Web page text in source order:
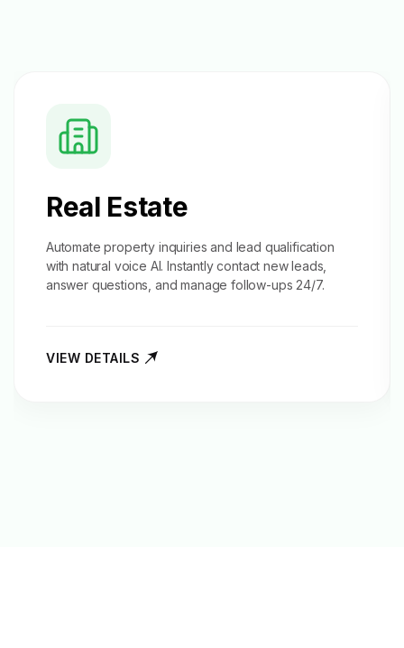
Real Estate
Automate property inquiries and lead qualification
with natural voice AI. Instantly contact new leads,
answer questions, and manage follow-ups 24/7.
VIEW DETAILS